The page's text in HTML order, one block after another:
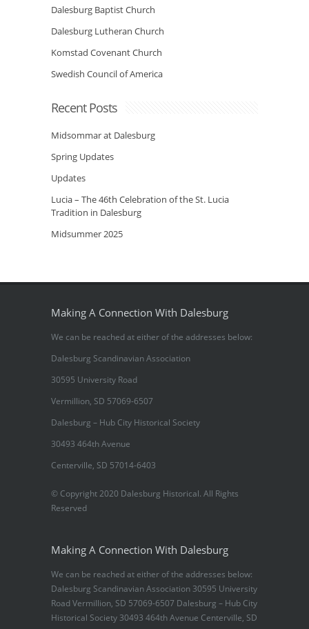
Dalesburg Baptist Church
Dalesburg Lutheran Church
Komstad Covenant Church
Swedish Council of America
Recent Posts
Midsommar at Dalesburg
Spring Updates
Updates
Lucia – The 46th Celebration of the St. Lucia
Tradition in Dalesburg
Midsummer 2025
Making A Connection With Dalesburg
We can be reached at either of the addresses below:
Dalesburg Scandinavian Association
30595 University Road
Vermillion, SD 57069-6507
Dalesburg – Hub City Historical Society
30493 464th Avenue
Centerville, SD 57014-6403
© Copyright 2020 Dalesburg Historical. All Rights
Reserved
Making A Connection With Dalesburg
We can be reached at either of the addresses below:
Dalesburg Scandinavian Association 30595 University
Road Vermillion, SD 57069-6507 Dalesburg – Hub City
Historical Society 30493 464th Avenue Centerville, SD